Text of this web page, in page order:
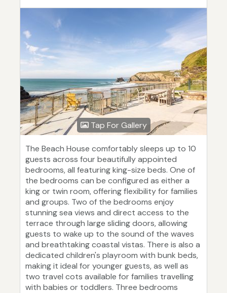
Tap For Gallery
The Beach House comfortably sleeps up to 10
guests across four beautifully appointed
bedrooms, all featuring king-size beds. One of
the bedrooms can be configured as either a
king or twin room, offering flexibility for families
and groups. Two of the bedrooms enjoy
stunning sea views and direct access to the
terrace through large sliding doors, allowing
guests to wake up to the sound of the waves
and breathtaking coastal vistas. There is also a
dedicated children's playroom with bunk beds,
making it ideal for younger guests, as well as
two travel cots available for families travelling
with babies or toddlers. Three bedrooms